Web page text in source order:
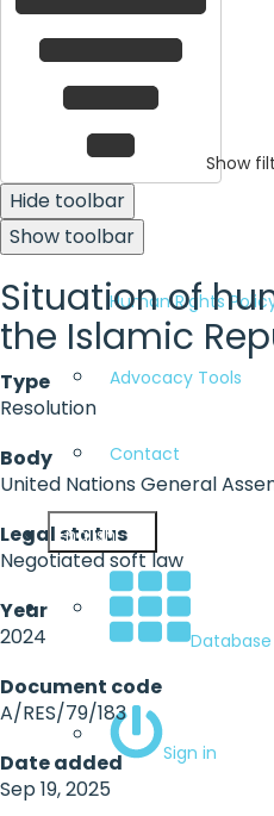
Human Rights
Advocacy Tools
Contact
English
Database
Sign in
Show
Hide toolbar
Show toolbar
Situation of
the Islamic
Type
Resolution
Body
United Nations General
Legal status
Negotiated soft law
Year
2024
Document code
A/RES/79/183
Date added
Sep 19, 2025